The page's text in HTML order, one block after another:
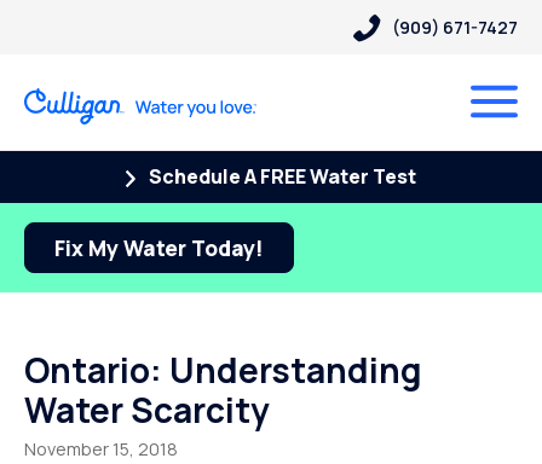
(909) 671-7427
Schedule A FREE Water Test
Fix My Water Today!
Ontario: Understanding
Water Scarcity
November 15, 2018